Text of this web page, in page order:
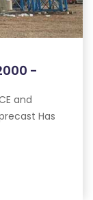
-
and
Has